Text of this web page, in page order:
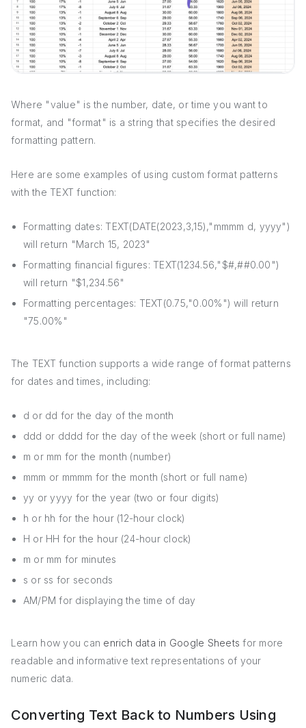
Where "value" is the number, date, or time you want to
format, and "format" is a string that specifies the desired
formatting pattern.
Here are some examples of using custom format patterns
with the TEXT function:
Formatting dates: TEXT(DATE(2023,3,15),"mmmm d, yyyy")
will return "March 15, 2023"
Formatting financial figures: TEXT(1234.56,"$#,##0.00")
will return "$1,234.56"
Formatting percentages: TEXT(0.75,"0.00%") will return
"75.00%"
The TEXT function supports a wide range of format patterns
for dates and times, including:
d or dd for the day of the month
ddd or dddd for the day of the week (short or full name)
m or mm for the month (number)
mmm or mmmm for the month (short or full name)
yy or yyyy for the year (two or four digits)
h or hh for the hour (12-hour clock)
H or HH for the hour (24-hour clock)
m or mm for minutes
s or ss for seconds
AM/PM for displaying the time of day
Learn how you can enrich data in Google Sheets for more
readable and informative text representations of your
numeric data.
Converting Text Back to Numbers Using